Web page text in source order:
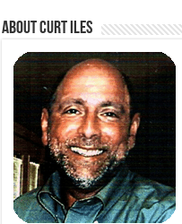
About Curt Iles